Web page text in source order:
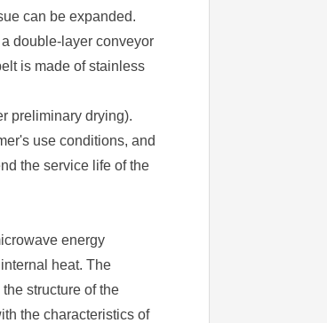
can be expanded.
double-layer conveyor
is made of stainless
preliminary drying).
use conditions, and
the service life of the
energy
heat. The
structure of the
the characteristics of